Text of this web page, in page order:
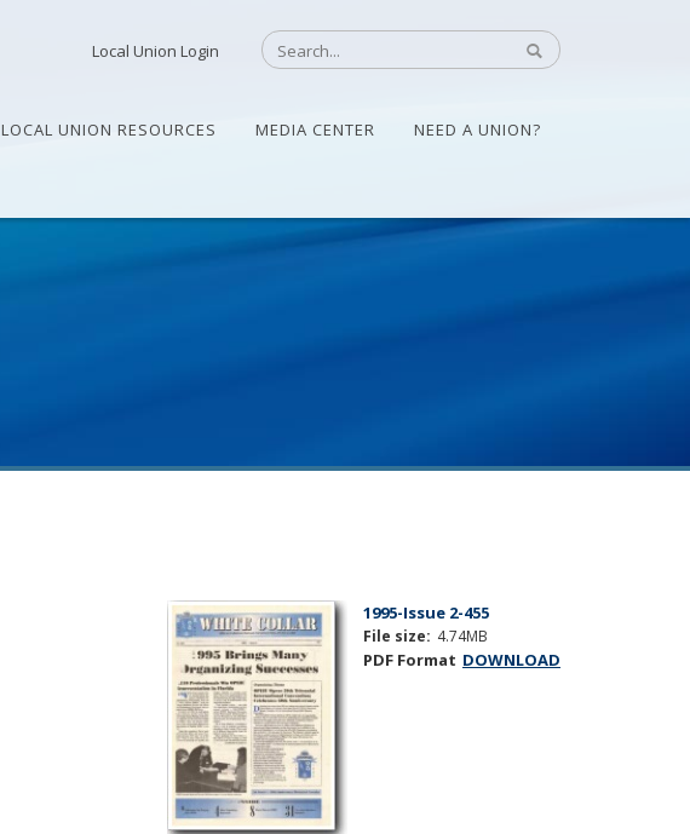
Local Union Login
LOCAL UNION RESOURCES MEDIA CENTER NEED A UNION?
1995-Issue 2-455
File size: 4.74MB
PDF Format DOWNLOAD